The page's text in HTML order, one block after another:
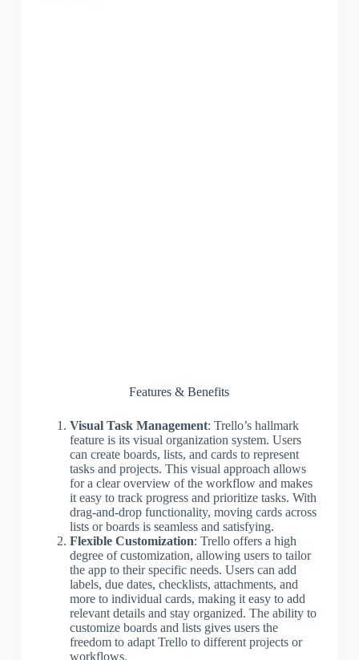
Features & Benefits
Visual Task Management: Trello’s hallmark
feature is its visual organization system. Users
can create boards, lists, and cards to represent
tasks and projects. This visual approach allows
for a clear overview of the workflow and makes
it easy to track progress and prioritize tasks. With
drag-and-drop functionality, moving cards across
lists or boards is seamless and satisfying.
Flexible Customization: Trello offers a high
degree of customization, allowing users to tailor
the app to their specific needs. Users can add
labels, due dates, checklists, attachments, and
more to individual cards, making it easy to add
relevant details and stay organized. The ability to
customize boards and lists gives users the
freedom to adapt Trello to different projects or
workflows.